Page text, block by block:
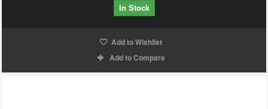
In Stock
Add to Wishlist
Add to Compare